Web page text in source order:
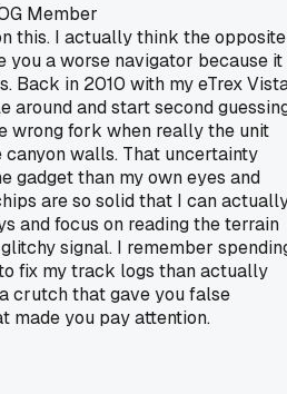
Member
this. I actually think the opposite
you a worse navigator because it
Back in 2010 with my eTrex
around and start second
wrong fork when really the unit
walls. That uncertainty
gadget than my own eyes and
are so solid that I can
and focus on reading the terrain
signal. I remember
fix my track logs than actually
crutch that gave you false
made you pay attention.